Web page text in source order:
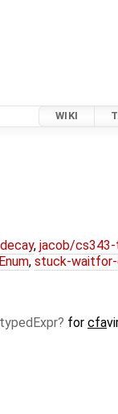
WIKI
, jacob/
, stuck-
for cfa